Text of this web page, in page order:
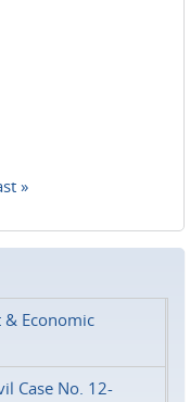
»
& Economic
Case No. 12-